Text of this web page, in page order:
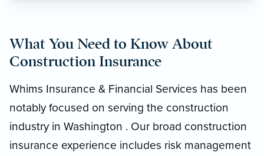
What You Need to Know About
Construction Insurance
Whims Insurance & Financial Services has been
notably focused on serving the construction
industry in Washington . Our broad construction
insurance experience includes risk management